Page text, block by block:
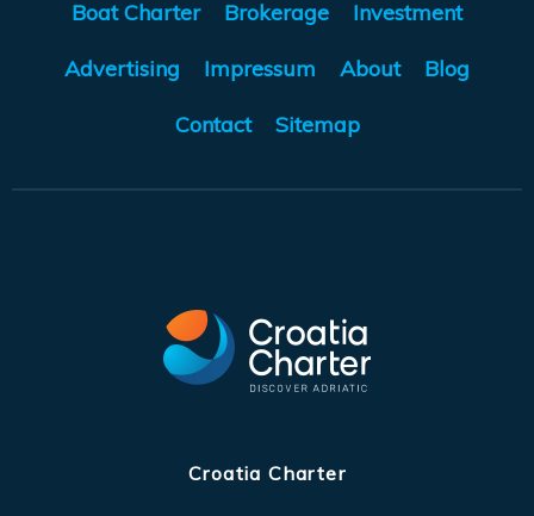
Boat Charter Brokerage Investment
Advertising Impressum About Blog
Contact Sitemap
Croatia Charter